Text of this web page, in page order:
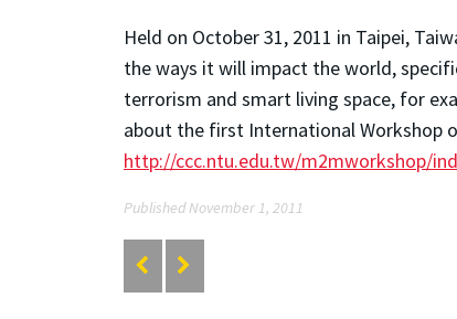
Held on October 31, 2011 in Taipei,
the ways it will impact the world,
terrorism and smart living space, for
about the first International Workshop
http://ccc.ntu.edu.tw/m2mworkshop/
Published November 1, 2011